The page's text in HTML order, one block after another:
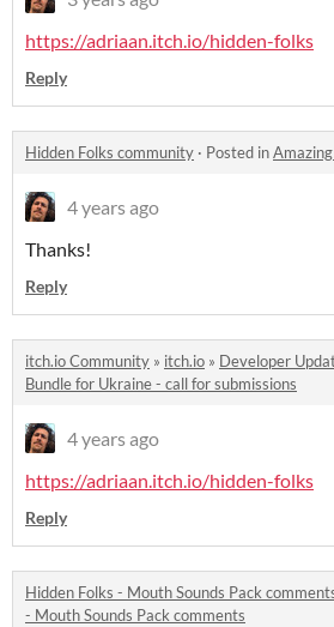
https://adriaan.itch.io/hidden-folks
Reply
Hidden Folks community · Posted in
4 years ago
Thanks!
Reply
itch.io Community » itch.io » Developer
Bundle for Ukraine - call for submissions
4 years ago
https://adriaan.itch.io/hidden-folks
Reply
Hidden Folks - Mouth Sounds Pack
- Mouth Sounds Pack comments